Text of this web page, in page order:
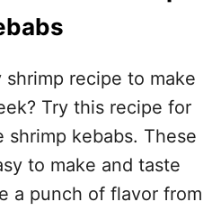
recipe to make
Try this recipe for
shrimp kebabs. These
to make and taste
a punch of flavor from